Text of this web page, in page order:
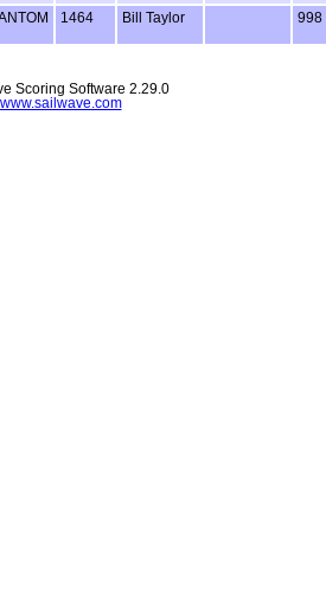
1464 Bill Taylor 998
Scoring Software 2.29.0
www.sailwave.com